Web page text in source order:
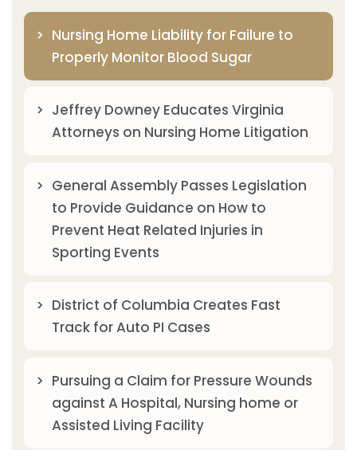
Nursing Home Liability for Failure to
Properly Monitor Blood Sugar
Jeffrey Downey Educates Virginia
Attorneys on Nursing Home Litigation
General Assembly Passes Legislation
to Provide Guidance on How to
Prevent Heat Related Injuries in
Sporting Events
District of Columbia Creates Fast
Track for Auto PI Cases
Pursuing a Claim for Pressure Wounds
against A Hospital, Nursing home or
Assisted Living Facility